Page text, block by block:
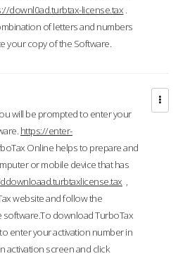
downl0ad.turbtax-license.tax .
of letters and numbers
your copy of the Software.
will be prompted to enter your
https://enter-
Online helps to prepare and
or mobile device that has
,
website and follow the
download TurboTax
enter your activation number in
activation screen and click